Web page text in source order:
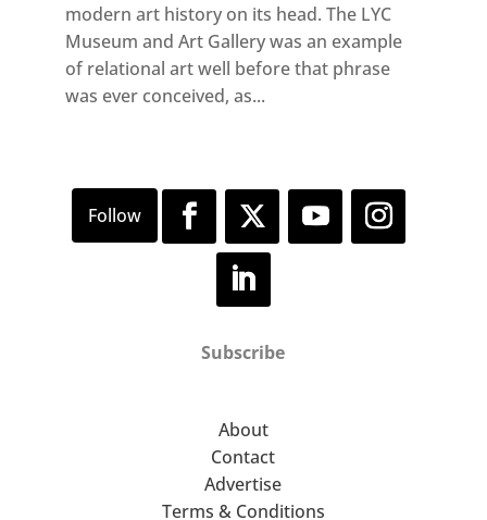
modern art history on its head. The LYC
Museum and Art Gallery was an example
of relational art well before that phrase
was ever conceived, as...
Subscribe
About
Contact
Advertise
Terms & Conditions